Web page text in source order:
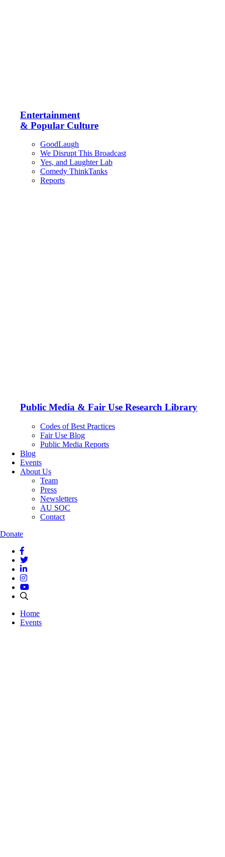
Entertainment
& Popular Culture
GoodLaugh
We Disrupt This Broadcast
Yes, and Laughter Lab
Comedy ThinkTanks
Reports
Public Media & Fair Use Research Library
Codes of Best Practices
Fair Use Blog
Public Media Reports
Blog
Events
About Us
Team
Press
Newsletters
AU SOC
Contact
Donate
Home
Events